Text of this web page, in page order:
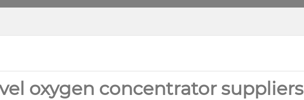
oxygen concentrator suppliers